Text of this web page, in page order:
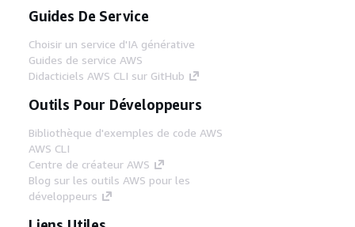
Guides De Service
Choisir un service d'IA générative
Guides de service AWS
Didacticiels AWS CLI sur GitHub
Outils Pour Développeurs
Bibliothèque d'exemples de code AWS
AWS CLI
Centre de créateur AWS
Blog sur les outils AWS pour les
développeurs